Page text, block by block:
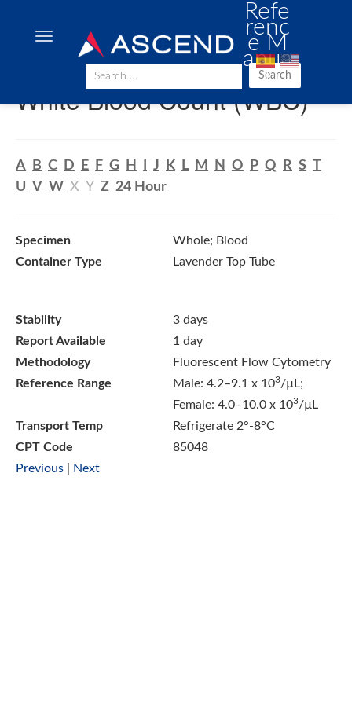
Refe
renc
e M
anua
l
Search
White Blood Count (WBC)
A B C D E F G H J K L M N O P Q R S T
U V W X Y Z 24 Hour
Specimen
Whole; Blood
Container Type
Lavender Top Tube
Stability
3 days
Report Available
1 day
Methodology
Fluorescent Flow Cytometry
Reference Range
Male: 4.2–9.1 x 103/µL;
Female: 4.0–10.0 x 103/µL
Transport Temp
Refrigerate 2°-8°C
CPT Code
85048
Previous
Next